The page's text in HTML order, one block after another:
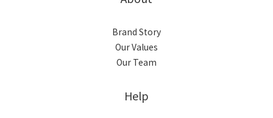
Brand Story
Our Values
Our Team
Help